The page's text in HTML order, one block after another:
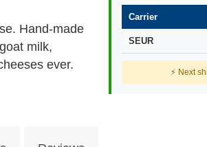
Hand-made
milk,
ever.
Carrier
SEUR
⚡ Next